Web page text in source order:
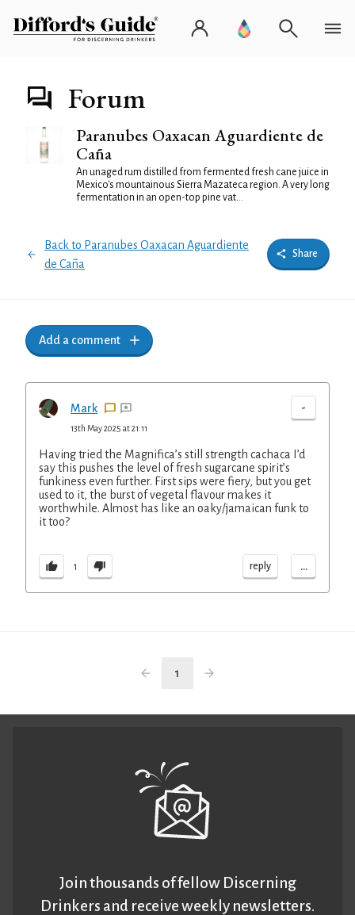
Forum
Paranubes Oaxacan Aguardiente de
Caña
An unaged rum distilled from fermented fresh cane juice in
Mexico's mountainous Sierra Mazateca region. A very long
fermentation in an open-top pine vat...
Back to Paranubes Oaxacan Aguardiente
de Caña
Share
Add a comment
Mark -
13th May 2025 at 21:11
Having tried the Magnifica’s still strength cachaca I’d
say this pushes the level of fresh sugarcane spirit’s
funkiness even further. First sips were fiery, but you get
used to it, the burst of vegetal flavour makes it
worthwhile. Almost has like an oaky/jamaican funk to
it too?
1 reply ...
1
Join thousands of fellow Discerning
Drinkers and receive weekly newsletters.